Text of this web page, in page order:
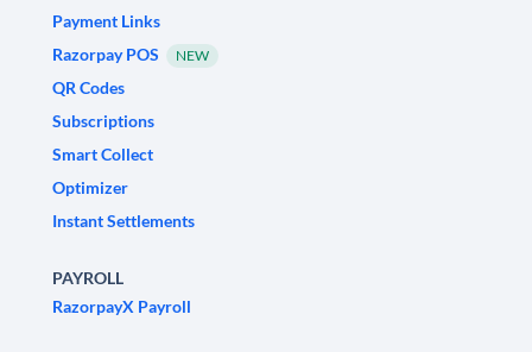
Payment Links
Razorpay POS
NEW
QR Codes
Subscriptions
Smart Collect
Optimizer
Instant Settlements
PAYROLL
RazorpayX Payroll